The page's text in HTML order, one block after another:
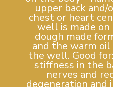
upper back
chest or heart
well is made on
dough made
and the warm
the well. Good
stiffness in the
nerves and
degeneration and